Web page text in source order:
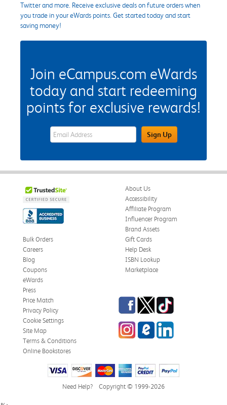
Twitter and more. Receive exclusive deals on future orders when
you trade in your eWards points. Get started today and start
saving money!
Join eCampus.com eWards
today and start redeeming
points for exclusive rewards!
eWards Sign Up Email Address FieldSign Up
About Us
Accessibility
Affiliate Program
Influencer Program
Brand Assets
Bulk Orders
Careers
Blog
Coupons
eWards
Gift Cards
Help Desk
ISBN Lookup
Marketplace
Press
Price Match
Privacy Policy
Cookie Settings
Site Map
Terms & Conditions
Online Bookstores
Facebook
TwitterTikTok
InstagrameCampus Blog
LinkedIn
Need Help? Copyright © 1999-2026